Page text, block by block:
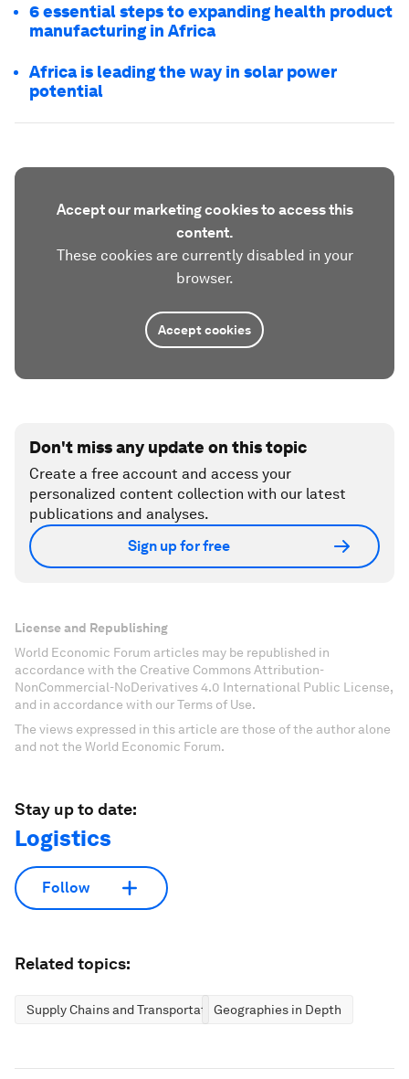
6 essential steps to expanding health product
manufacturing in Africa
Africa is leading the way in solar power
potential
Accept our marketing cookies to access this
content.
These cookies are currently disabled in your
browser.
Accept cookies
Don't miss any update on this topic
Create a free account and access your
personalized content collection with our latest
publications and analyses.
Sign up for free
License and Republishing
World Economic Forum articles may be republished in
accordance with the Creative Commons Attribution-
NonCommercial-NoDerivatives 4.0 International Public License,
and in accordance with our Terms of Use.
The views expressed in this article are those of the author alone
and not the World Economic Forum.
Stay up to date:
Logistics
Follow
Related topics:
Supply Chains and TransportationGeographies in Depth